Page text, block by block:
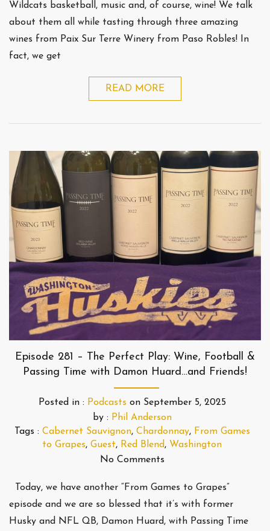
Wildcats basketball, music and, of course, wine! We talk
about them all while tasting through three amazing
wines from Paix Sur Terre Winery from Paso Robles! In
fact, we get
READ MORE
Episode 281 – The Perfect Play: Wine, Football &
Passing Time with Damon Huard…and Friends!
Posted in : Podcasts on September 5, 2025
by : Phil Anderson
Tags : Cabernet Sauvignon, Chardonnay, From Games
to Grapes, Guest, Red Blend, Washington
No Comments
Today, we have another “From Games to Grapes”
episode and we are so blessed that it’s with former
Husky and NFL QB, Damon Huard, with Passing Time